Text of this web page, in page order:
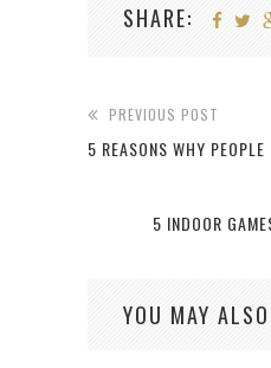
SHARE:
PREVIOUS POST
5 REASONS WHY
5 INDOOR
YOU MAY